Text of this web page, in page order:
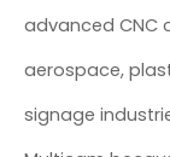
advanced CNC
aerospace,
signage